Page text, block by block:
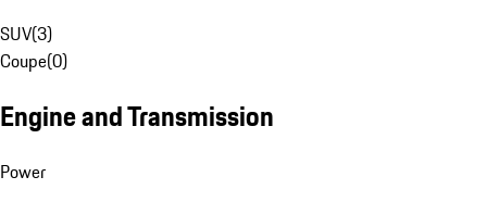
SUV(3)
Coupe(0)
Engine and Transmission
Power